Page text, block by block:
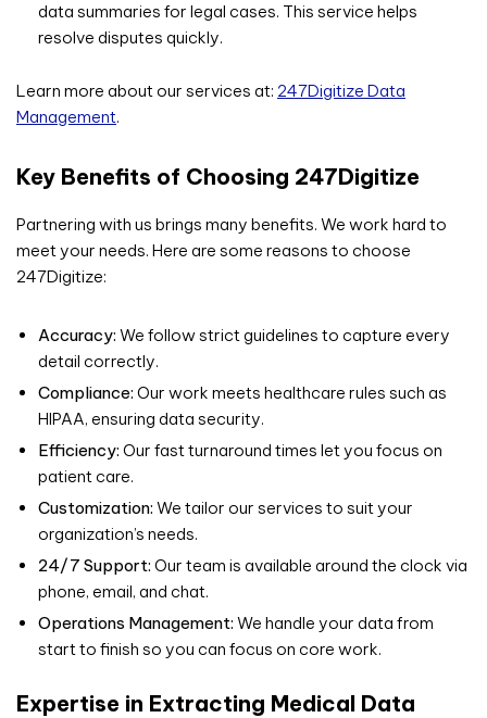
data summaries for legal cases. This service helps
resolve disputes quickly.
Learn more about our services at: 247Digitize Data
Management.
Key Benefits of Choosing 247Digitize
Partnering with us brings many benefits. We work hard to
meet your needs. Here are some reasons to choose
247Digitize:
Accuracy: We follow strict guidelines to capture every
detail correctly.
Compliance: Our work meets healthcare rules such as
HIPAA, ensuring data security.
Efficiency: Our fast turnaround times let you focus on
patient care.
Customization: We tailor our services to suit your
organization’s needs.
24/7 Support: Our team is available around the clock via
phone, email, and chat.
Operations Management: We handle your data from
start to finish so you can focus on core work.
Expertise in Extracting Medical Data